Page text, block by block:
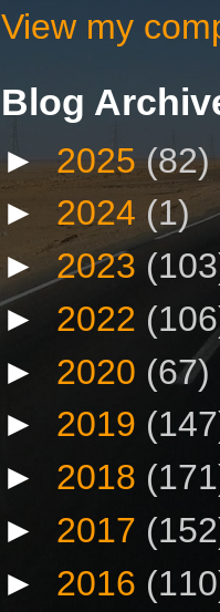
View my
Blog
►2025(82)
► 2024 (1)
►2023
► 2022
► 2020 (67)
► 2019
► 2018
► 2017
► 2016